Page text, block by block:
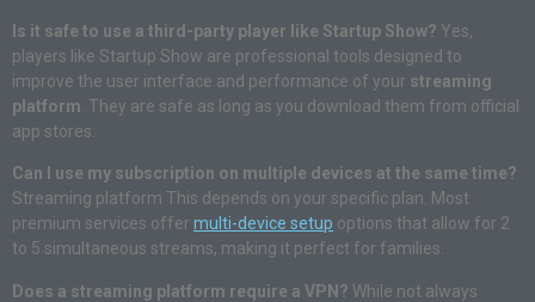
Is it safe to use a third-party player like Startup Show? Yes,
players like Startup Show are professional tools designed to
improve the user interface and performance of your streaming
platform . They are safe as long as you download them from official
app stores.
Can I use my subscription on multiple devices at the same time?
Streaming platform This depends on your specific plan. Most
premium services offer multi-device setup options that allow for 2
to 5 simultaneous streams, making it perfect for families.
Does a streaming platform require a VPN? While not always